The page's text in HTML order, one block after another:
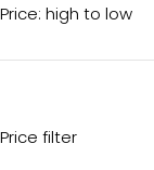
Price: high to low
Price filter